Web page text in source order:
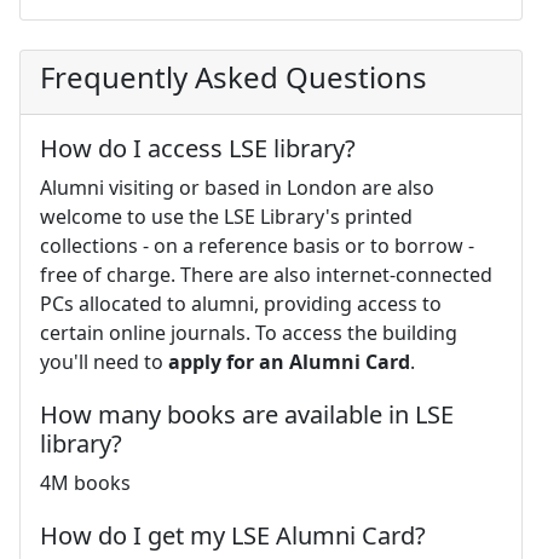
Frequently Asked Questions
How do I access LSE library?
Alumni visiting or based in London are also
welcome to use the LSE Library's printed
collections - on a reference basis or to borrow -
free of charge. There are also internet-connected
PCs allocated to alumni, providing access to
certain online journals. To access the building
you'll need to apply for an Alumni Card.
How many books are available in LSE
library?
4M books
How do I get my LSE Alumni Card?